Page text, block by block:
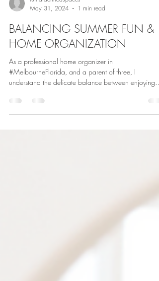
May 31, 2024
1 min read
BALANCING SUMMER FUN &
HOME ORGANIZATION
As a professional home organizer in
understand the delicate balance between enjoying
#summer...